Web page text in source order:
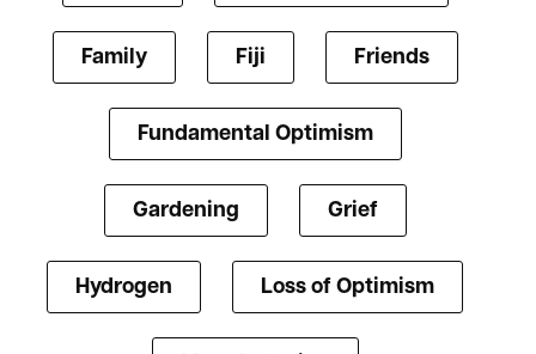
Family Fiji Friends
Fundamental Optimism
Gardening Grief
Hydrogen Loss of Optimism